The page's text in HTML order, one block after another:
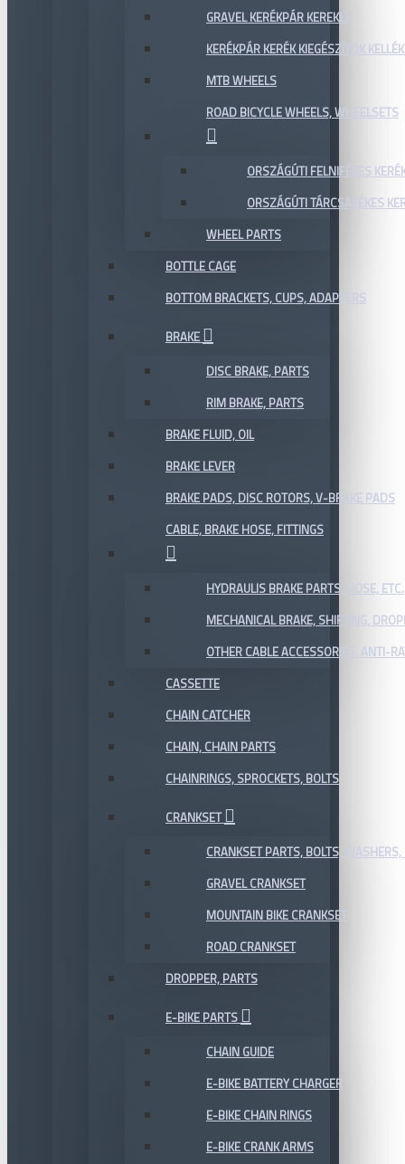
GRAVEL KERÉKPÁR KEREKEK
KERÉKPÁR KERÉK KIEGÉSZÍTŐK
MTB WHEELS
ROAD BICYCLE WHEELS, WHEELSETS
ORSZÁGÚTI FELNIFÉKES
ORSZÁGÚTI TÁRCSAFÉKES
WHEEL PARTS
BOTTLE CAGE
BOTTOM BRACKETS, CUPS, ADAPTERS
BRAKE
DISC BRAKE, PARTS
RIM BRAKE, PARTS
BRAKE FLUID, OIL
BRAKE LEVER
BRAKE PADS, DISC ROTORS, V-BRAKE PADS
CABLE, BRAKE HOSE, FITTINGS
HYDRAULIS BRAKE PARTS, HOSE, ETC.
MECHANICAL BRAKE, SHIFTING,
OTHER CABLE ACCESSORIES, ANTI-
CASSETTE
CHAIN CATCHER
CHAIN, CHAIN PARTS
CHAINRINGS, SPROCKETS, BOLTS
CRANKSET
CRANKSET PARTS, BOLTS, WASHERS,
GRAVEL CRANKSET
MOUNTAIN BIKE CRANKSET
ROAD CRANKSET
DROPPER, PARTS
E-BIKE PARTS
CHAIN GUIDE
E-BIKE BATTERY CHARGER
E-BIKE CHAIN RINGS
E-BIKE CRANK ARMS